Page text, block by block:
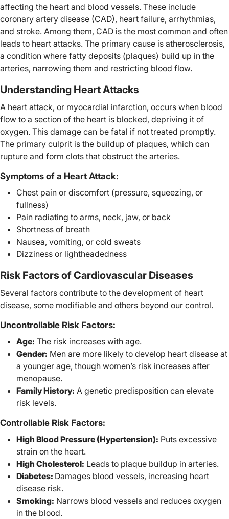
affecting the heart and blood vessels. These include
coronary artery disease (CAD), heart failure, arrhythmias,
and stroke. Among them, CAD is the most common and often
leads to heart attacks. The primary cause is atherosclerosis,
a condition where fatty deposits (plaques) build up in the
arteries, narrowing them and restricting blood flow.
Understanding Heart Attacks
A heart attack, or myocardial infarction, occurs when blood
flow to a section of the heart is blocked, depriving it of
oxygen. This damage can be fatal if not treated promptly.
The primary culprit is the buildup of plaques, which can
rupture and form clots that obstruct the arteries.
Symptoms of a Heart Attack:
Chest pain or discomfort (pressure, squeezing, or
fullness)
Pain radiating to arms, neck, jaw, or back
Shortness of breath
Nausea, vomiting, or cold sweats
Dizziness or lightheadedness
Risk Factors of Cardiovascular Diseases
Several factors contribute to the development of heart
disease, some modifiable and others beyond our control.
Uncontrollable Risk Factors:
Age: The risk increases with age.
Gender: Men are more likely to develop heart disease at
a younger age, though women’s risk increases after
menopause.
Family History: A genetic predisposition can elevate
risk levels.
Controllable Risk Factors:
High Blood Pressure (Hypertension): Puts excessive
strain on the heart.
High Cholesterol: Leads to plaque buildup in arteries.
Diabetes: Damages blood vessels, increasing heart
disease risk.
Smoking: Narrows blood vessels and reduces oxygen
in the blood.